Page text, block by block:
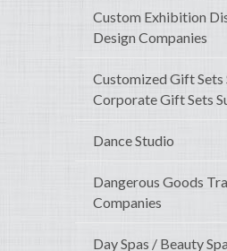
Custom Exhibition
Design Companies
Customized Gift Sets
Corporate Gift Sets
Dance Studio
Dangerous Goods
Companies
Day Spas / Beauty